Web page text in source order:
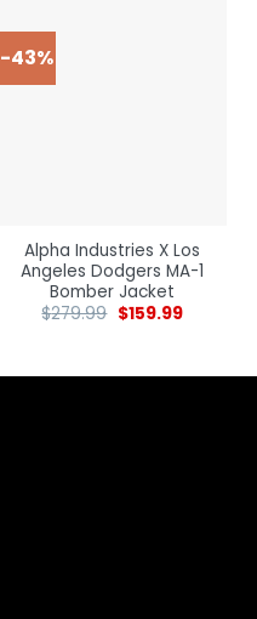
-43%
Alpha Industries X Los
Angeles Dodgers MA-1
Bomber Jacket
$279.99 $159.99